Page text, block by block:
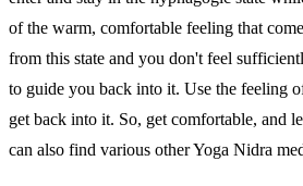
of the warm, comfortable feeling that
from this state and you don't feel
to guide you back into it. Use the feeling
get back into it. So, get comfortable, and
can also find various other Yoga Nidra